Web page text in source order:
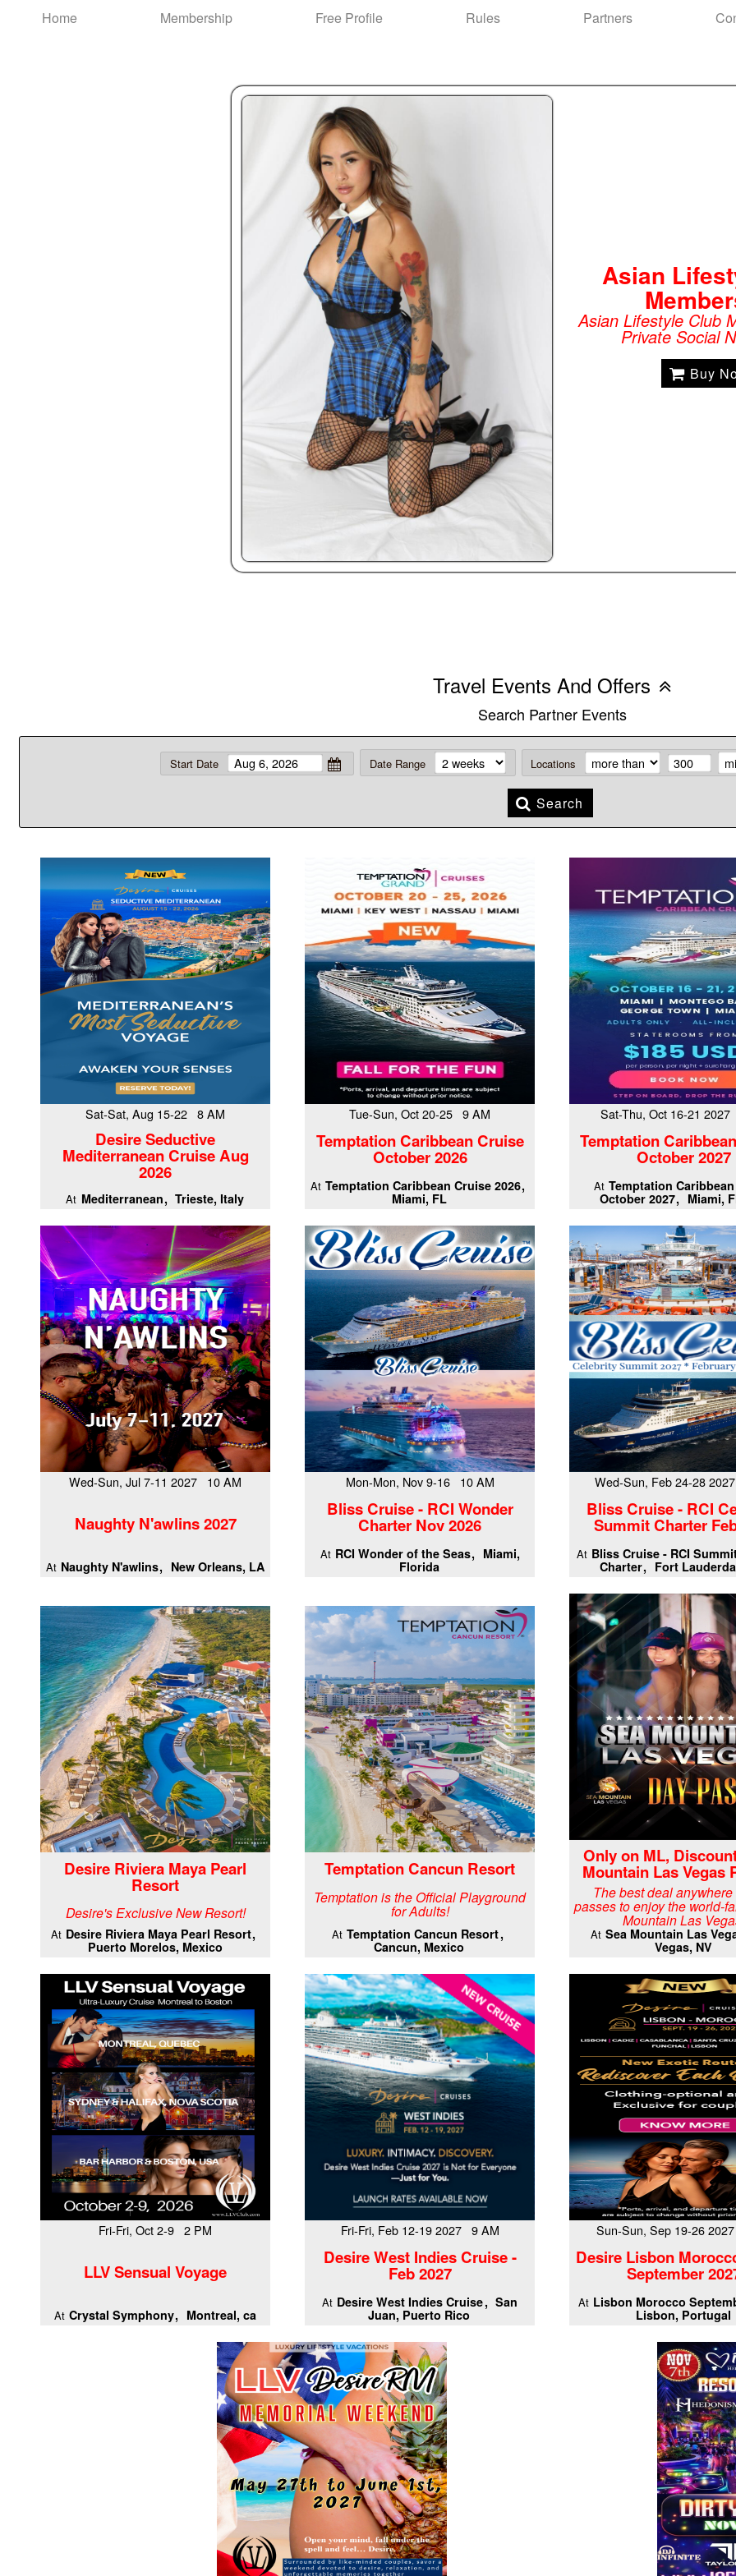
Home Membership Free Profile Rules Partners
Asian
Asian Lifestyle Club
Private Social
Buy
Travel Events And Offers
Search Partner Events
Start Date Date Range Locations
Search
Sat-Sat, Aug 15-22 8 AM
Desire Seductive
Mediterranean Cruise Aug
2026
At Mediterranean Trieste, Italy
Tue-Sun, Oct 20-25 9 AM
Temptation Caribbean Cruise
October 2026
At Temptation Caribbean Cruise 2026
Miami, FL
Sat-Thu, Oct 16-21
Temptation
October 2027
At Temptation
October 2027
Miami,
Wed-Sun, Jul 7-11 2027 10 AM
Naughty N'awlins 2027
At Naughty N'awlins New Orleans, LA
Mon-Mon, Nov 9-16 10 AM
Bliss Cruise - RCI Wonder
Charter Nov 2026
At RCI Wonder of the Seas
Miami,
Florida
Wed-Sun, Feb 24-28
Bliss Cruise - RCI
Summit Charter
At Bliss Cruise - RCI
Charter
Fort
Desire Riviera Maya Pearl
Resort
Desire's Exclusive New Resort!
At Desire Riviera Maya Pearl Resort
Puerto Morelos, Mexico
Temptation Cancun Resort
Temptation is the Official Playground
for Adults!
At Temptation Cancun Resort
Cancun, Mexico
Only on ML,
Mountain Las Vegas
The best deal
passes to enjoy the world-
Mountain Las
At Sea Mountain Las
Vegas, NV
Fri-Fri, Oct 2-9 2 PM
LLV Sensual Voyage
At Crystal Symphony Montreal, ca
Fri-Fri, Feb 12-19 2027 9 AM
Desire West Indies Cruise -
Feb 2027
At Desire West Indies Cruise San
Juan, Puerto Rico
Sun-Sun, Sep 19-26
Desire Lisbon
September
At Lisbon Morocco
Lisbon, Portugal
Test a string.